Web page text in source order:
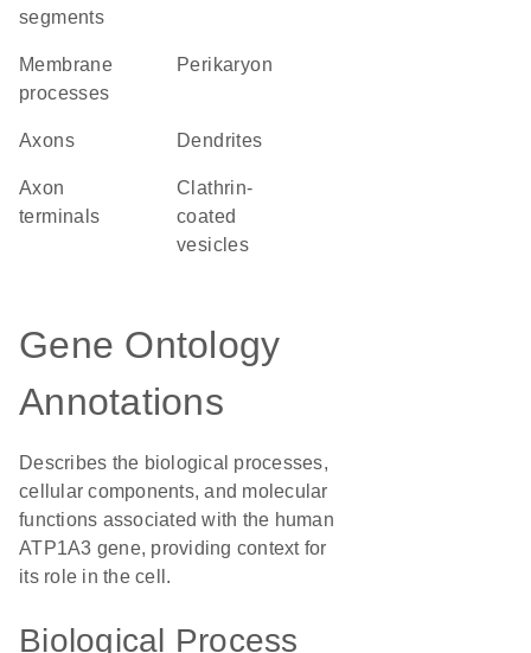
segments
membrane
processes
perikaryon
axons dendrites
axon
terminals
clathrin-
coated
vesicles
Gene Ontology
Annotations
Describes the biological processes,
cellular components, and molecular
functions associated with the human
ATP1A3 gene, providing context for
its role in the cell.
Biological Process